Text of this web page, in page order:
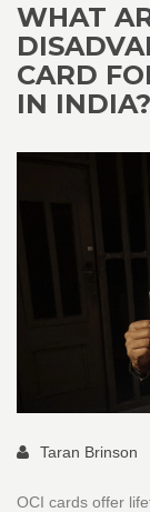
WHAT
CARD
IN INDIA?
Taran Brinson
OCI cards offer